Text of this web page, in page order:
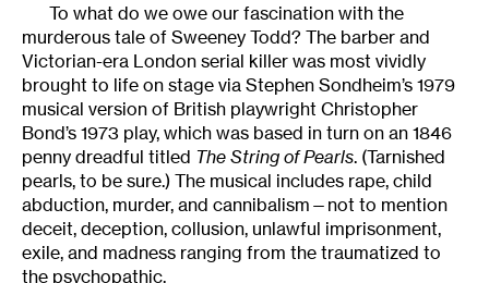
To what do we owe our fascination with the
murderous tale of Sweeney Todd? The barber and
Victorian-era London serial killer was most vividly
brought to life on stage via Stephen Sondheim’s 1979
musical version of British playwright Christopher
Bond’s 1973 play, which was based in turn on an 1846
penny dreadful titled The String of Pearls. (Tarnished
pearls, to be sure.) The musical includes rape, child
abduction, murder, and cannibalism—not to mention
deceit, deception, collusion, unlawful imprisonment,
exile, and madness ranging from the traumatized to
the psychopathic.